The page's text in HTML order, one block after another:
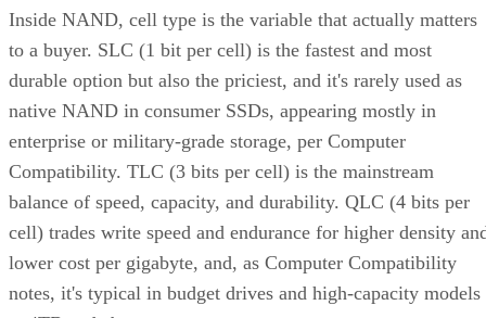
built first, then combined into a RAID 0 stripe. This is what
nearly everyone means by "RAID 10," and what most
hardware controllers implement.
The inverse construction.
RAID 0 stripe arrays are built first, then mirrored as a
Same components, different assembly order, meaningfully
different failure behavior.
Mirror pair:Two disks holding identical data. In RAID
1+0, the array is a collection of these pairs, striped together